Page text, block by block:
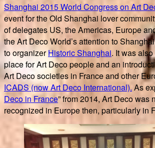
Shanghai 2015 World Congress on Art
event for the Old Shanghai lover
of delegates US, the Americas, Europe
the Art Deco World’s attention to
to organizerHistoric Shanghai. It was
place for Art Deco people and an
Art Deco societies in France and other
ICADS (now Art Deco International).As
Deco in France” from 2014, Art Deco was
recognized in Europe then, particularly in